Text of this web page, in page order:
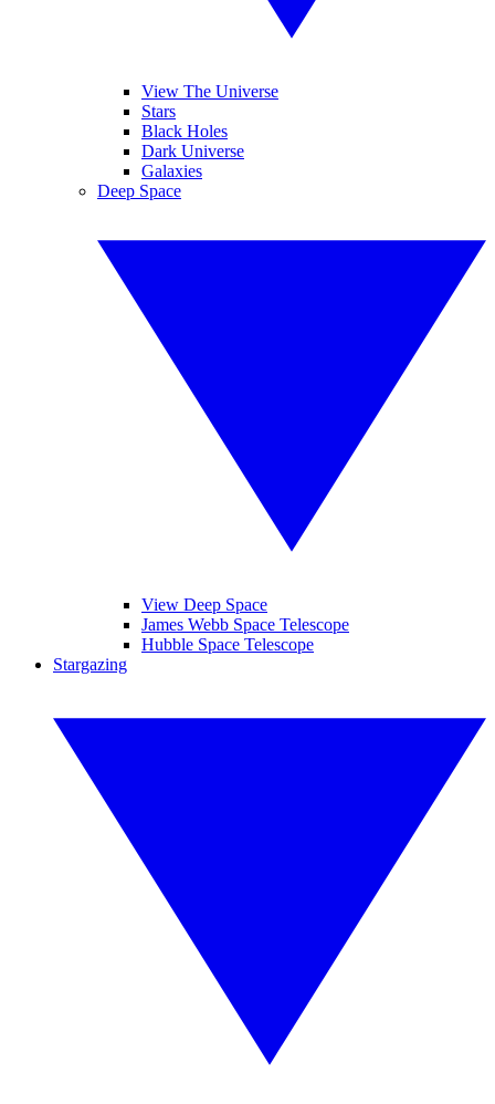
View The Universe
Stars
Black Holes
Dark Universe
Galaxies
Deep Space
View Deep Space
James Webb Space Telescope
Hubble Space Telescope
Stargazing